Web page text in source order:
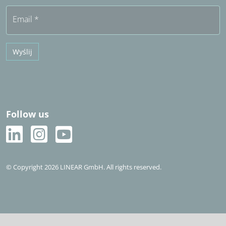
Email *
Wyślij
Follow us
© Copyright 2026 LINEAR GmbH. All rights reserved.